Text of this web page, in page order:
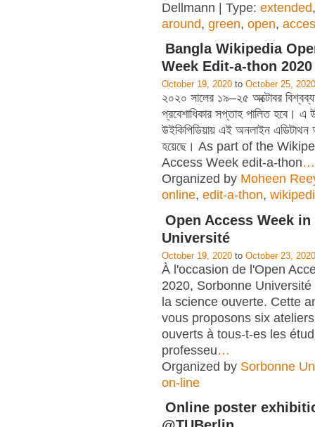
Dellmann | Type: extended
around, green, open,
Bangla Wikipedia
Week Edit-a-thon 2020
October 19, 2020 to October 25, 2020
২০২০ সালের ১৯–২৫ অক্টোবর
প্রবেশাধিকার সপ্তাহ পালিত হবে। এ
উইকিপিডিয়ায় এই অনলাইন
হয়েছে। As part of the
Access Week edit-a-thon…
Organized by Moheen
online, edit-a-thon,
Open Access Week
Université
October 19, 2020 to October 23, 2020
À l'occasion de l'Open
2020, Sorbonne
la science ouverte. Cette
vous proposons six
ouverts à tous-t-es les
professeu…
Organized by Sorbonne
on-line
Online poster